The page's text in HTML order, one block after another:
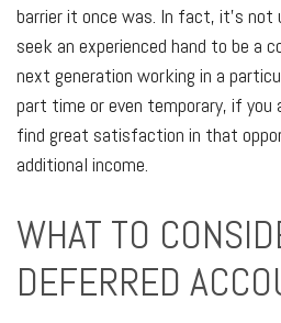
barrier it once was. In fact, it’s not
seek an experienced hand to be a
next generation working in a
part time or even temporary, if you
find great satisfaction in that
additional income.
WHAT TO
DEFERRED